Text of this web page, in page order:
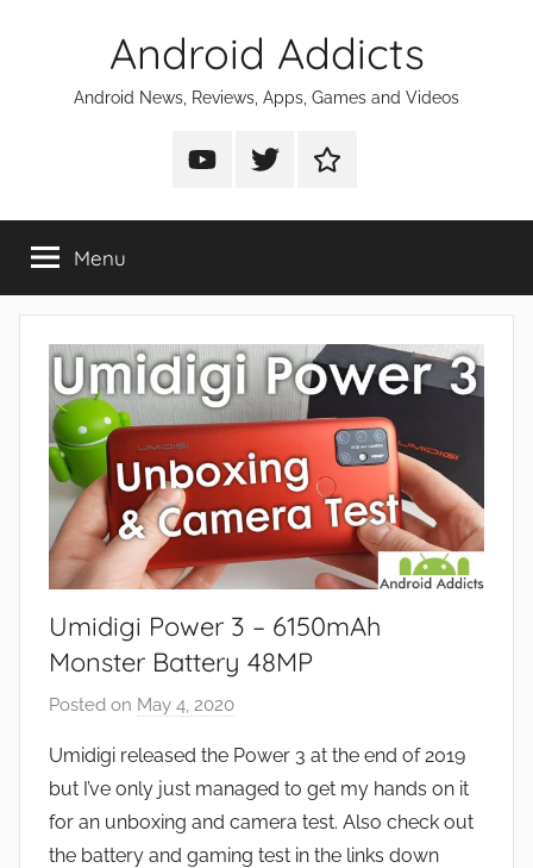
Android Addicts
Android News, Reviews, Apps, Games and Videos
Android
on
Android
on
Android
on
Menu
Umidigi Power 3 – 6150mAh
Monster Battery 48MP
Posted on May 4, 2020
J
o
n
Umidigi released the Power 3 at the end of 2019
but I’ve only just managed to get my hands on it
for an unboxing and camera test. Also check out
the battery and gaming test in the links down